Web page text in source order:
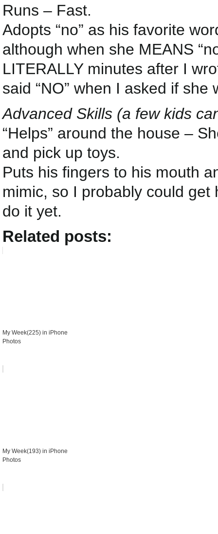
Runs – Fast.
Adopts “no” as his favorite
although when she MEANS
LITERALLY minutes after I
said “NO” when I asked if
Advanced Skills (a few kids
“Helps” around the house –
and pick up toys.
Puts his fingers to his mouth
mimic, so I probably could
do it yet.
Related posts:
My Week(225) in iPhone
Photos
My Week(193) in iPhone
Photos